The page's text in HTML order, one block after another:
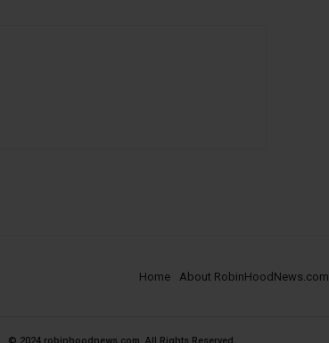
Home About RobinHoodNews.com